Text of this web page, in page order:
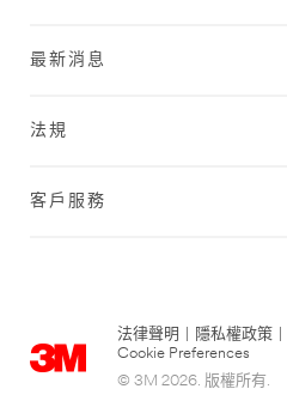
最新消息
法規
客戶服務
法律聲明 隱私權政策
Cookie Preferences
© 3M 2026. 版權所有.